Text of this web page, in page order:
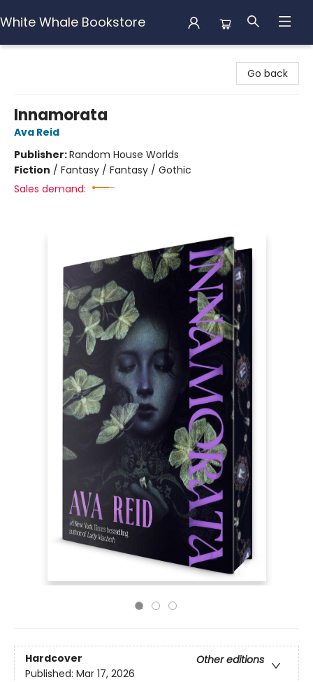
White Whale Bookstore
Go back
Innamorata
Ava Reid
Publisher:Random House Worlds
Fiction / Fantasy / Fantasy / Gothic
Sales demand:
Hardcover
Other editions
Published: Mar 17, 2026